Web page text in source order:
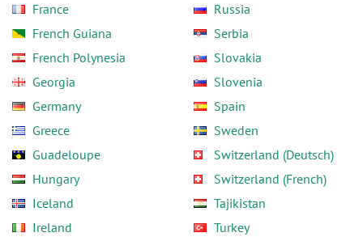
France
French Guiana
French Polynesia
Georgia
Germany
Greece
Guadeloupe
Hungary
Iceland
Ireland
Russia
Serbia
Slovakia
Slovenia
Spain
Sweden
Switzerland (Deutsch)
Switzerland (French)
Tajikistan
Turkey